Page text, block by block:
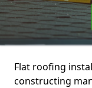
Flat roofing
constructing